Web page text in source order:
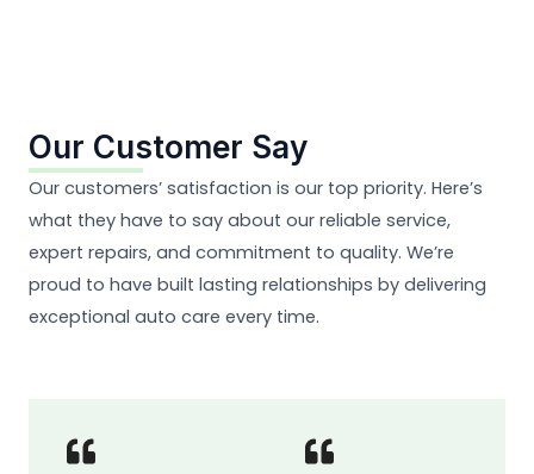
Our Customer Say
Our customers’ satisfaction is our top priority. Here’s
what they have to say about our reliable service,
expert repairs, and commitment to quality. We’re
proud to have built lasting relationships by delivering
exceptional auto care every time.